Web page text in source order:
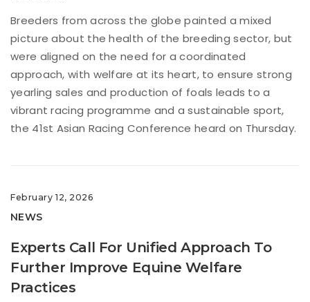
Breeders from across the globe painted a mixed
picture about the health of the breeding sector, but
were aligned on the need for a coordinated
approach, with welfare at its heart, to ensure strong
yearling sales and production of foals leads to a
vibrant racing programme and a sustainable sport,
the 41st Asian Racing Conference heard on Thursday.
February 12, 2026
NEWS
Experts Call For Unified Approach To
Further Improve Equine Welfare
Practices